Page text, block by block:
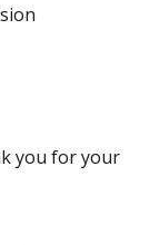
you for your